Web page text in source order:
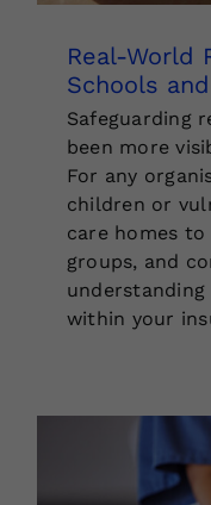
Real-World
Schools
Safeguarding
been more
For any
children or
care homes
groups, and
within your